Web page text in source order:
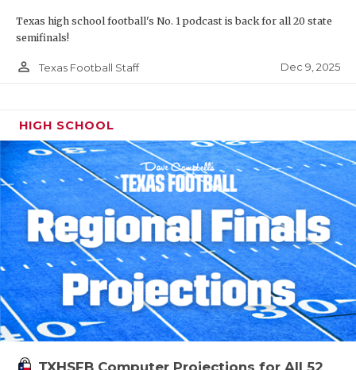
Texas high school football's No. 1 podcast is back for all 20 state
semifinals!
person_outline Texas Football Staff Dec 9, 2025
HIGH SCHOOL
TXHSFB Computer Projections for All 52